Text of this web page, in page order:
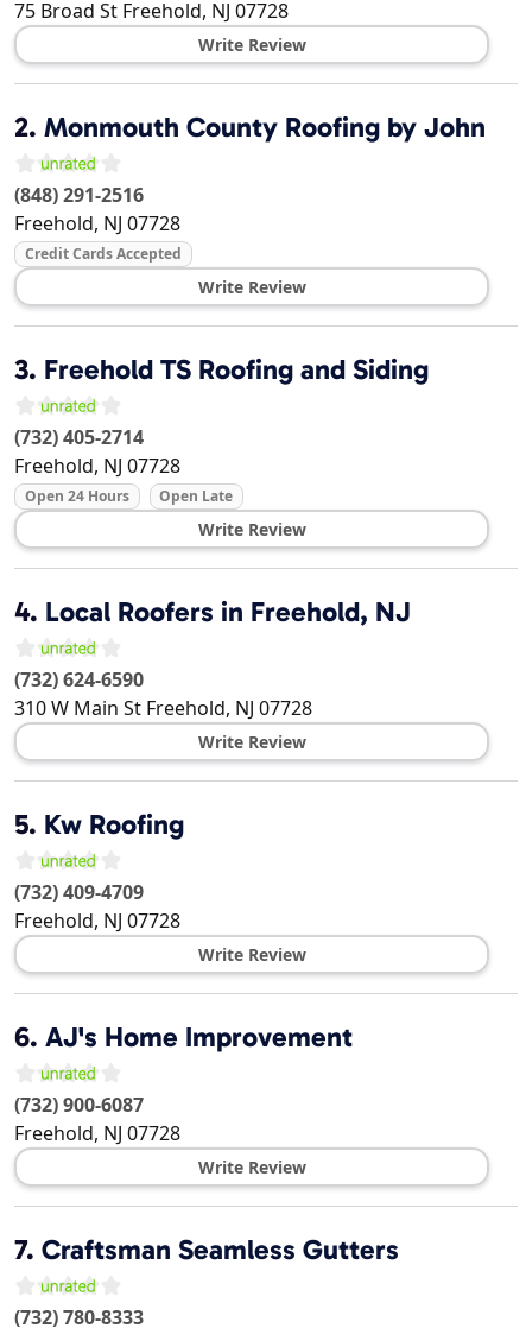
75 Broad St Freehold, NJ 07728
Write Review
2. Monmouth County Roofing by John
(848) 291-2516
Freehold, NJ 07728
Credit Cards Accepted
Write Review
3. Freehold TS Roofing and Siding
(732) 405-2714
Freehold, NJ 07728
Open 24 Hours Open Late
Write Review
4. Local Roofers in Freehold, NJ
(732) 624-6590
310 W Main St Freehold, NJ 07728
Write Review
5. Kw Roofing
(732) 409-4709
Freehold, NJ 07728
Write Review
6. AJ's Home Improvement
(732) 900-6087
Freehold, NJ 07728
Write Review
7. Craftsman Seamless Gutters
(732) 780-8333